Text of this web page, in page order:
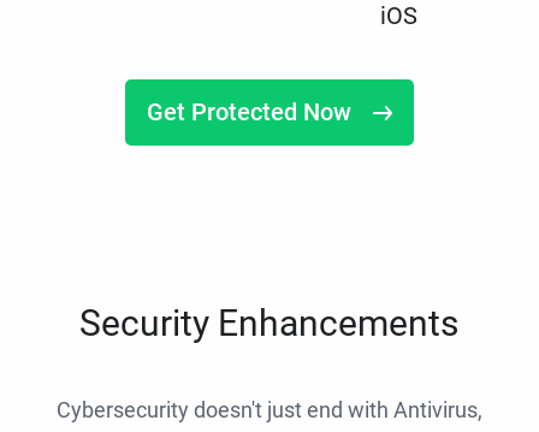
iOS
Get Protected Now
Security Enhancements
Cybersecurity doesn't just end with Antivirus,